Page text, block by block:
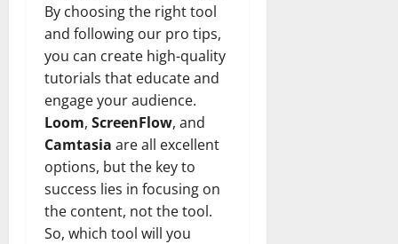
By choosing the right tool
and following our pro tips,
you can create high-quality
tutorials that educate and
engage your audience.
Loom, ScreenFlow, and
Camtasia are all excellent
options, but the key to
success lies in focusing on
the content, not the tool.
So, which tool will you